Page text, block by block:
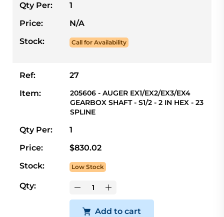
Qty Per:
1
Price:
N/A
Stock:
Call for Availability
Ref:
27
Item:
205606 - AUGER EX1/EX2/EX3/EX4
GEARBOX SHAFT - S1/2 - 2 IN HEX - 23
SPLINE
Qty Per:
1
Price:
$830.02
Stock:
Low Stock
Qty:
Add to cart